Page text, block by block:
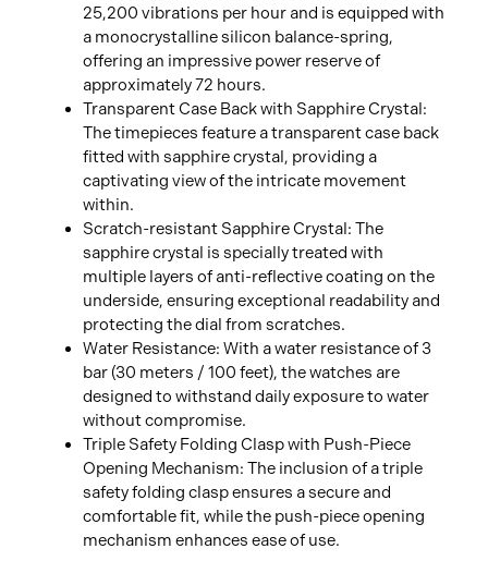
25,200 vibrations per hour and is equipped with
a monocrystalline silicon balance-spring,
offering an impressive power reserve of
approximately 72 hours.
Transparent Case Back with Sapphire Crystal:
The timepieces feature a transparent case back
fitted with sapphire crystal, providing a
captivating view of the intricate movement
within.
Scratch-resistant Sapphire Crystal: The
sapphire crystal is specially treated with
multiple layers of anti-reflective coating on the
underside, ensuring exceptional readability and
protecting the dial from scratches.
Water Resistance: With a water resistance of 3
bar (30 meters / 100 feet), the watches are
designed to withstand daily exposure to water
without compromise.
Triple Safety Folding Clasp with Push-Piece
Opening Mechanism: The inclusion of a triple
safety folding clasp ensures a secure and
comfortable fit, while the push-piece opening
mechanism enhances ease of use.